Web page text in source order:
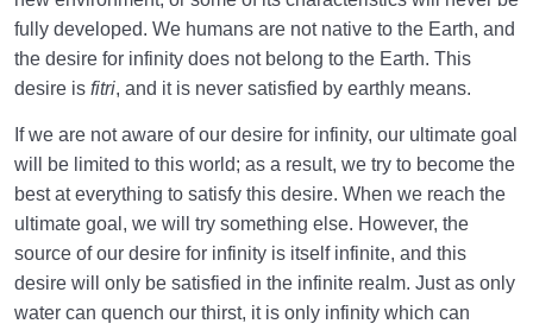
fully developed. We humans are not native to the Earth, and
the desire for infinity does not belong to the Earth. This
desire is fitri, and it is never satisfied by earthly means.
If we are not aware of our desire for infinity, our ultimate goal
will be limited to this world; as a result, we try to become the
best at everything to satisfy this desire. When we reach the
ultimate goal, we will try something else. However, the
source of our desire for infinity is itself infinite, and this
desire will only be satisfied in the infinite realm. Just as only
water can quench our thirst, it is only infinity which can